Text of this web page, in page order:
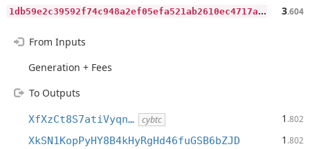
1
db59e2c39592f74c948a2ef05efa521ab2610ec4717adb9ad0b423562c83d8a 3.604
From Inputs
Generation + Fees
To Outputs
XfXzCt8S7atiVyqn… cybtc 1 .802
XkSN1KopPyHY8B4kHyRgHd46fuGSB6bZJD 1 .802